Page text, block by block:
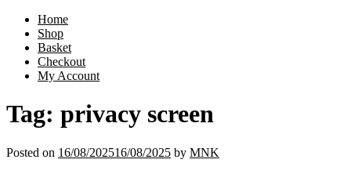
Home
Shop
Basket
Checkout
My Account
Tag: privacy screen
Posted on 16/08/202516/08/2025 by MNK